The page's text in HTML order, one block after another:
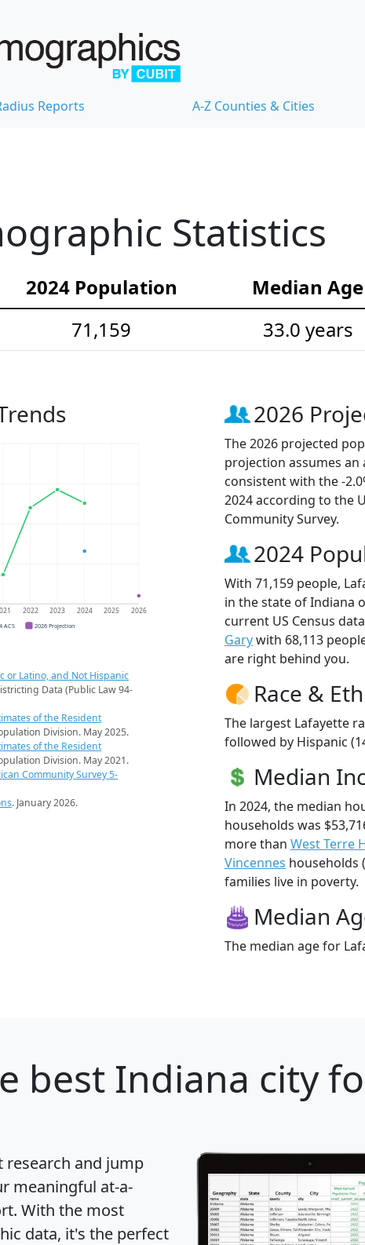
Reports A-Z Counties & Cities
Statistics
2024 Population Median Age
71,159 33.0 years
2022 2023 2024 2025 2026
ACS 2026 Projection
or Latino, and Not Hispanic
Data (Public Law 94-
of the Resident
Division. May 2025.
of the Resident
Division. May 2021.
Community Survey 5-
. January 2026.
2026
The 2026 projected
projection assumes an
consistent with the -
2024 according to the
Community Survey.
2024
With 71,159 people,
in the state of Indiana
current US Census
Garywith 68,113
are right behind you.
Race &
The largest Lafayette
followed by Hispanic
Median
In 2024, the median
households was
more than West Terre
Vincennes households
families live in poverty.
Median
The median age for
best Indiana city
research and jump
meaningful at-a-
. With the most
data, it's the perfect